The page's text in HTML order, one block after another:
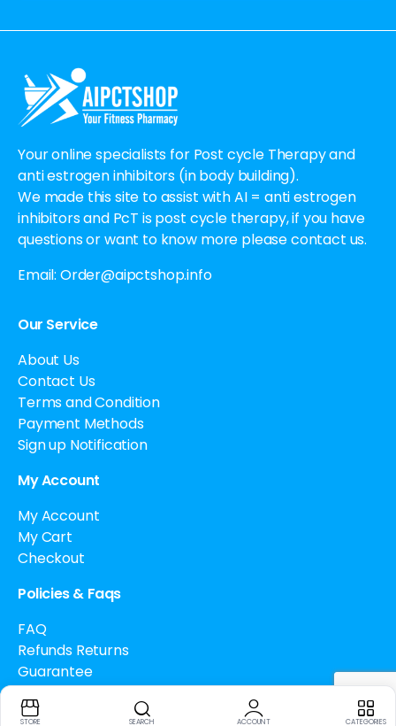
Your online specialists for Post cycle Therapy and
anti estrogen inhibitors (in body building).
We made this site to assist with AI = anti estrogen
inhibitors and PcT is post cycle therapy, if you have
questions or want to know more please contact us.
Email: Order@aipctshop.info
Our Service
About Us
Contact Us
Terms and Condition
Payment Methods
Sign up Notification
My Account
My Account
My Cart
Checkout
Policies & Faqs
FAQ
Refunds Returns
Guarantee
Drug Policy
Cancellation Policy
STORE SEARCH ACCOUNT CATEGORIES